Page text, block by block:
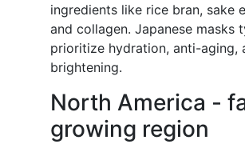
ingredients like rice bran, sake
and collagen. Japanese masks
prioritize hydration, anti-aging,
brightening.
North America -
growing region